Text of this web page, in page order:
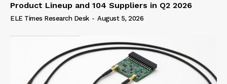
Product Lineup and 104 Suppliers in Q2 2026
ELE Times Research Desk - August 5, 2026